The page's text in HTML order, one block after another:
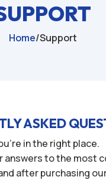
Home/Support
ASKED
in the right place.
answers to the most
after purchasing